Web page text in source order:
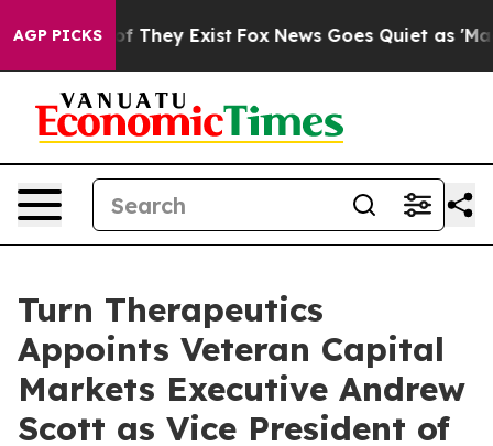
AGP PICKS
no Proof They Exist Fox News Goes Quiet as 'Maga
Turn Therapeutics
Appoints Veteran Capital
Markets Executive Andrew
Scott as Vice President of